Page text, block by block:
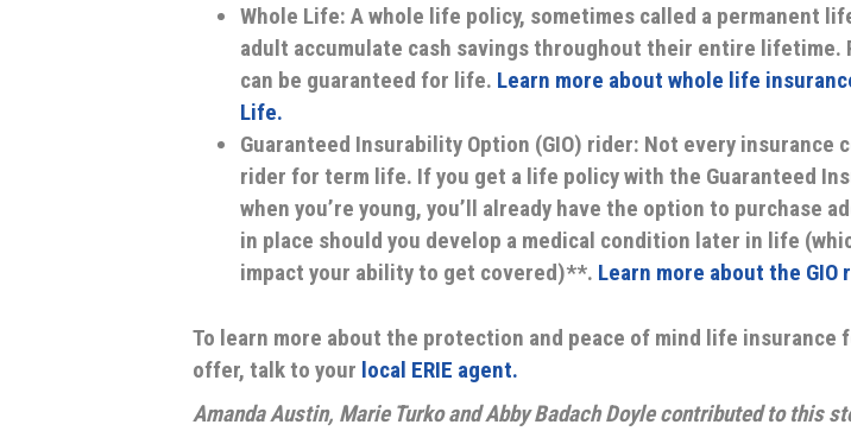
Whole Life: A whole life policy, sometimes called a permanent
adult accumulate cash savings throughout their entire lifetime.
can be guaranteed for life. Learn more about whole life
Life.
Guaranteed Insurability Option (GIO) rider: Not every insurance
rider for term life. If you get a life policy with the Guaranteed
when you’re young, you’ll already have the option to purchase
in place should you develop a medical condition later in life
impact your ability to get covered)**. Learn more about the
To learn more about the protection and peace of mind life insurance
offer, talk to your local ERIE agent.
Amanda Austin, Marie Turko and Abby Badach Doyle contributed to this